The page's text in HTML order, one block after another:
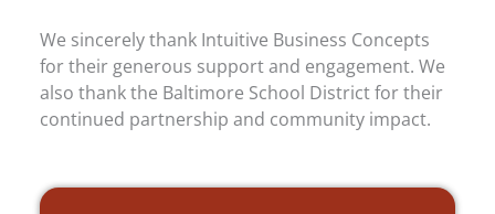
We sincerely thank Intuitive Business Concepts
for their generous support and engagement. We
also thank the Baltimore School District for their
continued partnership and community impact.